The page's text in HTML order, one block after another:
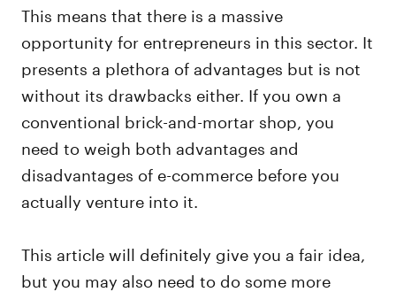
This means that there is a massive
opportunity for entrepreneurs in this sector. It
presents a plethora of advantages but is not
without its drawbacks either. If you own a
conventional brick-and-mortar shop, you
need to weigh both advantages and
disadvantages of e-commerce before you
actually venture into it.
This article will definitely give you a fair idea,
but you may also need to do some more